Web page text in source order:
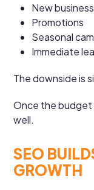
New
Promotions
Seasonal
Immediate
The downside is
Once the budget
well.
SEO
GROWTH